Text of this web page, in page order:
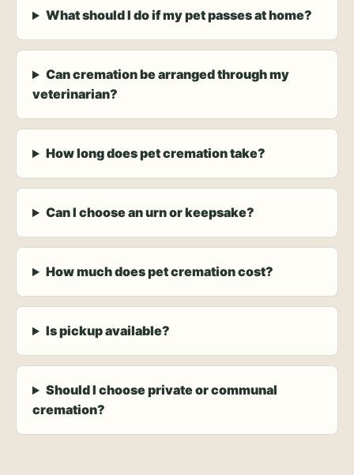
What should I do if my pet passes at home?
Can cremation be arranged through my
veterinarian?
How long does pet cremation take?
Can I choose an urn or keepsake?
How much does pet cremation cost?
Is pickup available?
Should I choose private or communal
cremation?